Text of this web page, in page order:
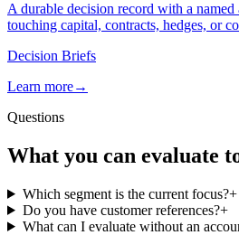
A durable decision record with a
touching capital, contracts, hedges, or
Decision Briefs
Learn more→
Questions
What you can evaluate
Which segment is the current focus?+
Do you have customer references?+
What can I evaluate without an